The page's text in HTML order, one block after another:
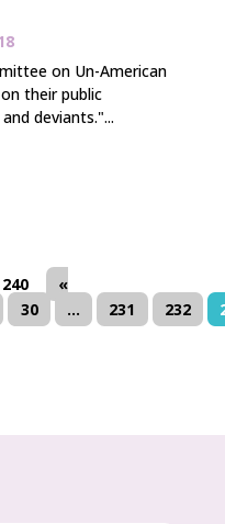
on Un-American
their public
deviants."...
«
30 ... 231 232